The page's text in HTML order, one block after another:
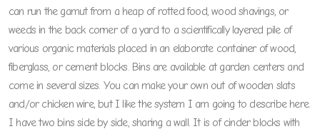
can run the gamut from a heap of rotted food, wood shavings, or
weeds in the back corner of a yard to a scientifically layered pile of
various organic materials placed in an elaborate container of wood,
fiberglass, or cement blocks. Bins are available at garden centers and
come in several sizes. You can make your own out of wooden slats
and/or chicken wire, but I like the system I am going to describe here.
I have two bins side by side, sharing a wall. It is of cinder blocks with